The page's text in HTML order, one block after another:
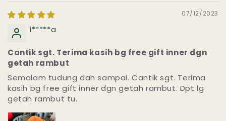
07/12/2023
i*****a
Cantik sgt. Terima kasih bg free gift inner dgn
getah rambut
Semalam tudung dah sampai. Cantik sgt. Terima
kasih bg free gift inner dgn getah rambut. Dpt lg
getah rambut tu.